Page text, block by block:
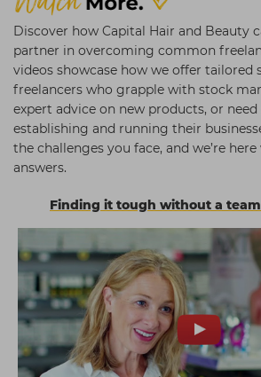
Discover how Capital Hair and Beauty
partner in overcoming common
videos showcase how we offer tailored
freelancers who grapple with stock
expert advice on new products, or
establishing and running their
the challenges you face, and we’re
answers.
Finding it tough without a